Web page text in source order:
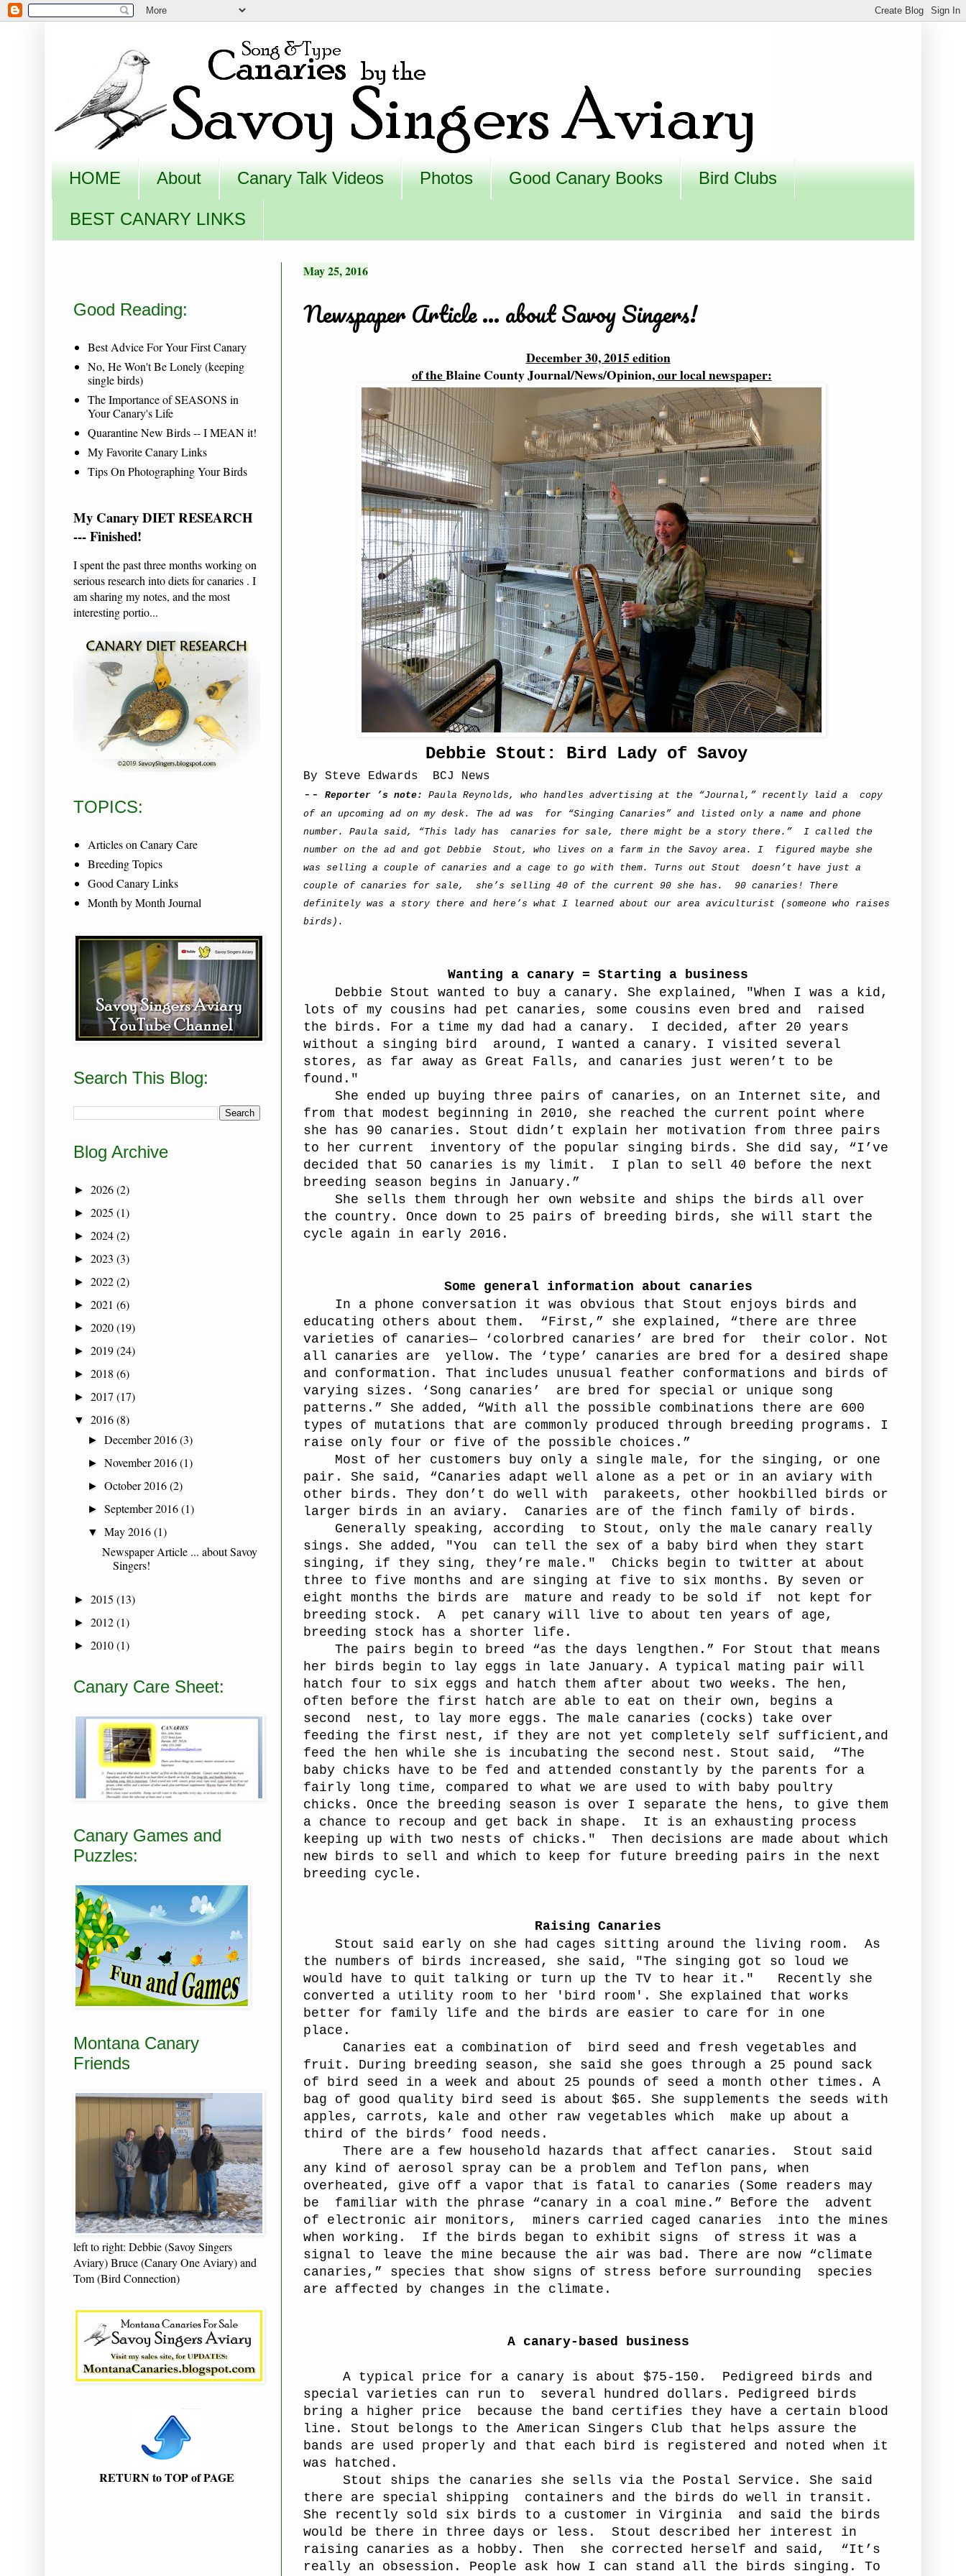
HOME About Canary Talk Videos Photos Good Canary Books Bird Clubs
BEST CANARY LINKS
May 25, 2016
Newspaper Article ... about Savoy Singers!
December 30, 2015 edition
of theBlaine County Journal/News/Opinion, our local newspaper:
Debbie Stout: Bird Lady of Savoy
By Steve Edwards BCJ News
-- Reporter ’s note: Paula Reynolds, who handles advertising at the “Journal,” recently laid a
copy
of an upcoming ad on my desk. The ad was
for “Singing Canaries” and listed only a name and phone
number. Paula said, “This lady has
canaries for sale, there might be a story there.”
I called the
number on the ad and got Debbie
Stout, who lives on a farm in the Savoy area. I
figured maybe she
was selling a couple of canaries and a cage to go with them. Turns out Stout
doesn’t have just a
couple of canaries for sale,
she’s selling 40 of the current 90 she has.
90 canaries! There
definitely was a story there and here’s what I learned about our area aviculturist (someone who raises
birds).
Wanting a canary = Starting a business
Debbie Stout wanted to buy a canary. She explained, "When I was a kid,
lots of my cousins had pet canaries, some cousins even bred and
raised
the birds. For a time my dad had a canary.
I decided, after 20 years
without a singing bird
around, I wanted a canary. I visited several
stores, as far away as Great Falls, and canaries just weren’t to be
found."
She ended up buying three pairs of canaries, on an Internet site, and
from that modest beginning in 2010, she reached the current point where
she has 90 canaries. Stout didn’t explain her motivation from three pairs
to her current
inventory of the popular singing birds. She did say, “I’ve
decided that 5O canaries is my limit.
I plan to sell 40 before the next
breeding season begins in January.”
She sells them through her own website and ships the birds all over
the country. Once down to 25 pairs of breeding birds, she will start the
cycle again in early 2016.
Some general information about canaries
In a phone conversation it was obvious that Stout enjoys birds and
educating others about them.
“First,” she explained, “there are three
varieties of canaries— ‘colorbred canaries’ are bred for
their color. Not
all canaries are
yellow. The ‘type’ canaries are bred for a desired shape
and conformation. That includes unusual feather conformations and birds of
varying sizes. ‘Song canaries’
are bred for special or unique song
patterns.” She added, “With all the possible combinations there are 600
types of mutations that are commonly produced through breeding programs. I
raise only four or five of the possible choices.”
Most of her customers buy only a single male, for the singing, or one
pair. She said, “Canaries adapt well alone as a pet or in an aviary with
other birds. They don’t do well with
parakeets, other hookbilled birds or
larger birds in an aviary.
Canaries are of the finch family of birds.
Generally speaking, according
to Stout, only the male canary really
sings. She added, "You
can tell the sex of a baby bird when they start
singing, if they sing, they’re male."
Chicks begin to twitter at about
three to five months and are singing at five to six months. By seven or
eight months the birds are
mature and ready to be sold if
not kept for
breeding stock.
A
pet canary will live to about ten years of age,
breeding stock has a shorter life.
The pairs begin to breed “as the days lengthen.” For Stout that means
her birds begin to lay eggs in late January. A typical mating pair will
hatch four to six eggs and hatch them after about two weeks. The hen,
often before the first hatch are able to eat on their own, begins a
second
nest, to lay more eggs. The male canaries (cocks)
take over
feeding the first nest, if they are not yet completely self sufficient,and
feed the hen while she is incubating the second nest. Stout said,
“The
baby chicks have to be fed and attended constantly by the parents for a
fairly long time, compared to what we are used to with baby poultry
chicks. Once the breeding season is over I separate the hens, to give them
a chance to recoup and get back in shape.
It is an exhausting process
keeping up with two nests of chicks."
Then decisions are made about which
new birds to sell and which to keep for future breeding pairs in the next
breeding cycle.
Raising Canaries
Stout said early on she had cages sitting around the living room.
As
the numbers of birds increased, she said, "The singing got so loud we
would have to quit talking or turn up the TV to hear it."
Recently she
converted a utility room to her 'bird room'. She explained that works
better for family life and the birds are easier to care for in one
place.
Canaries eat a combination of
bird seed and fresh vegetables and
fruit. During breeding season, she said she goes through a 25 pound sack
of bird seed in a week and about 25 pounds of seed a month other times. A
bag of good quality bird seed is about $65. She supplements the seeds with
apples, carrots, kale and other raw vegetables which
make up about a
third of the birds’ food needs.
There are a few household hazards that affect canaries.
Stout said
any kind of aerosol spray can be a problem and Teflon pans, when
overheated, give off a vapor that is fatal to canaries (Some readers may
be
familiar with the phrase “canary in a coal mine.” Before the
advent
of electronic air monitors,
miners carried caged canaries
into the mines
when working.
If the birds began to exhibit signs
of stress it was a
signal to leave the mine because the air was bad. There are now “climate
canaries,” species that show signs of stress before surrounding
species
are affected by changes in the climate.
A canary-based business
A typical price for a canary is about $75-150.
Pedigreed birds and
special varieties can run to
several hundred dollars. Pedigreed birds
bring a higher price
because the band certifies they have a certain blood
line. Stout belongs to the American Singers Club that helps assure the
bands are used properly and that each bird is registered and noted when
it
was hatched.
Stout ships the canaries she sells via the Postal Service. She said
there are special shipping
containers and the birds do well in transit.
She recently sold six birds to a customer in Virginia
and said the birds
would be there in three days or less.
Stout described her interest in
raising canaries as a hobby. Then
she corrected herself and said,
“It’s
really an obsession. People ask how I can stand all the birds singing. To
Good Reading:
Best Advice For Your First Canary
No, He Won't Be Lonely (keeping
single birds)
The Importance of SEASONS in
Your Canary's Life
Quarantine New Birds -- I MEAN it!
My Favorite Canary Links
Tips On Photographing Your Birds
My Canary DIET RESEARCH
--- Finished!
I spent the past three months working on
serious research into diets for canaries . I
am sharing my notes, and the most
interesting portio...
TOPICS:
Articles on Canary Care
Breeding Topics
Good Canary Links
Month by Month Journal
Search This Blog:
Blog Archive
► 2026(2)
► 2025 (1)
► 2024(2)
► 2023 (3)
► 2022(2)
► 2021 (6)
► 2020(19)
► 2019(24)
► 2018 (6)
► 2017 (17)
▼ 2016(8)
►December 2016(3)
►November 2016(1)
►October 2016(2)
►September 2016(1)
▼May 2016(1)
Newspaper Article ... about Savoy
Singers!
► 2015 (13)
► 2012(1)
► 2010(1)
Canary Care Sheet:
Canary Games and
Puzzles:
Montana Canary
Friends
left to right: Debbie (Savoy Singers
Aviary) Bruce (Canary One Aviary) and
Tom (Bird Connection)
RETURN to TOP of PAGE